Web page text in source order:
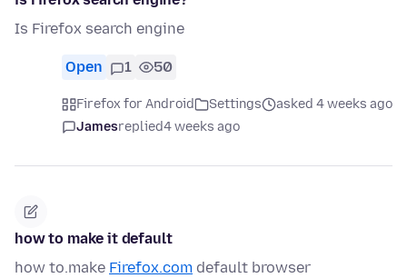
Is Firefox search engine
Open 1 50
Firefox for Android Settings
asked 4 weeks ago
Jamesreplied4 weeks ago
how to make it default
how to.make Firefox.com default browser